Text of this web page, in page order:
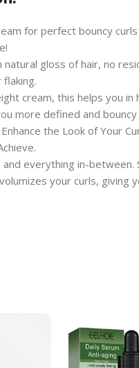
for perfect bouncy
gloss of hair, no
cream, this helps you
more defined and
the Look of Your
everything in-
your curls, giving